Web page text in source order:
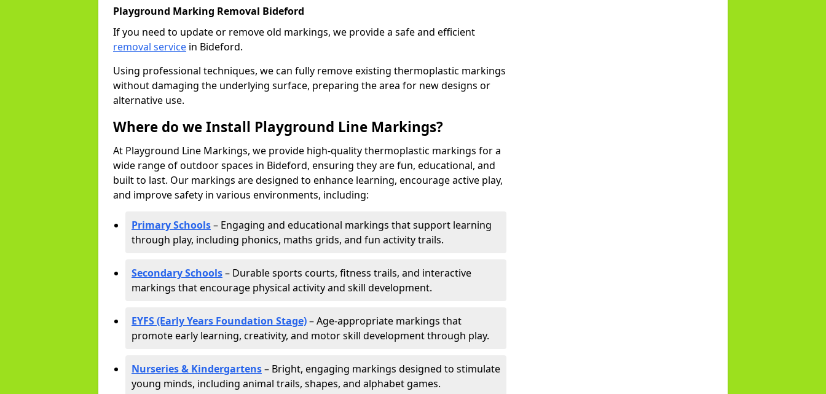
Playground Marking Removal Bideford
If you need to update or remove old markings, we provide a safe and efficient
removal service in Bideford.
Using professional techniques, we can fully remove existing thermoplastic markings
without damaging the underlying surface, preparing the area for new designs or
alternative use.
Where do we Install Playground Line Markings?
At Playground Line Markings, we provide high-quality thermoplastic markings for a
wide range of outdoor spaces in Bideford, ensuring they are fun, educational, and
built to last. Our markings are designed to enhance learning, encourage active play,
and improve safety in various environments, including:
Primary Schools– Engaging and educational markings that support learning
through play, including phonics, maths grids, and fun activity trails.
Secondary Schools– Durable sports courts, fitness trails, and interactive
markings that encourage physical activity and skill development.
EYFS (Early Years Foundation Stage)– Age-appropriate markings that
promote early learning, creativity, and motor skill development through play.
Nurseries & Kindergartens– Bright, engaging markings designed to stimulate
young minds, including animal trails, shapes, and alphabet games.